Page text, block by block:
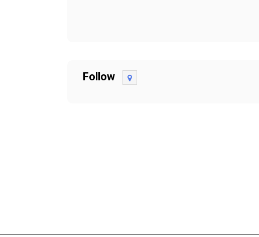
Follow